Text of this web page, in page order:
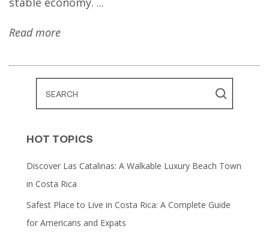
Read more
HOT TOPICS
Discover Las Catalinas: A Walkable Luxury Beach Town
in Costa Rica
Safest Place to Live in Costa Rica: A Complete Guide
for Americans and Expats